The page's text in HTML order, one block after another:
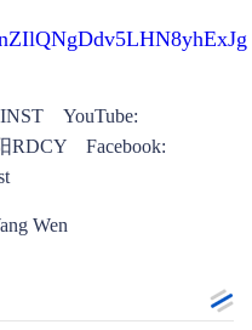
YouTube:
RDCY Facebook:
Wen